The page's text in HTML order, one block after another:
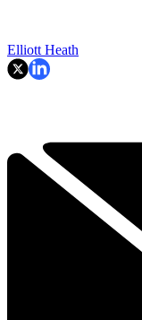
Elliott Heath